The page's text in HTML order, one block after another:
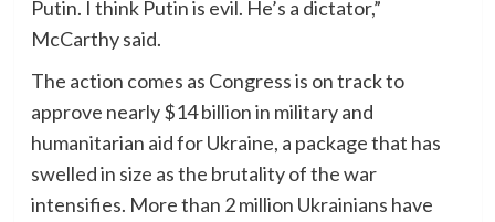
Putin. I think Putin is evil. He’s a dictator,”
McCarthy said.
The action comes as Congress is on track to
approve nearly $14 billion in military and
humanitarian aid for Ukraine, a package that has
swelled in size as the brutality of the war
intensifies. More than 2 million Ukrainians have